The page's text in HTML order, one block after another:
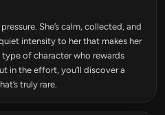
She’s calm, collected, and
intensity to her that makes her
type of character who rewards
in the effort, you’ll discover a
truly rare.